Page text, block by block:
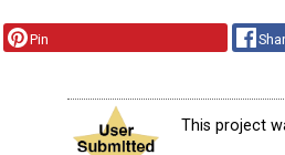
Pin
This project